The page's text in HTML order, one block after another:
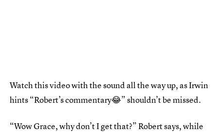
Watch this video with the sound all the way up, as Irwin
hints “Robert’s commentary😂” shouldn’t be missed.
“Wow Grace, why don’t I get that?” Robert says, while